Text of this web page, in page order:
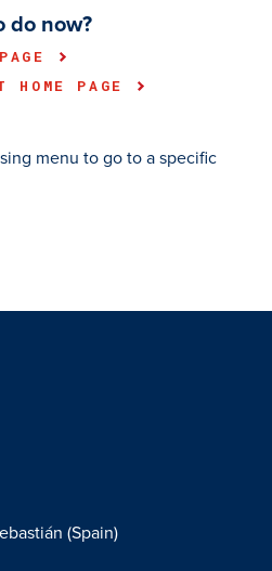
do now?
HOME PAGE
menu to go to a specific
(Spain)